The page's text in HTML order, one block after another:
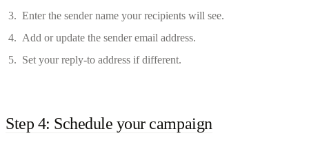
Enter the sender name your recipients will see.
Add or update the sender email address.
Set your reply-to address if different.
Step 4: Schedule your campaign